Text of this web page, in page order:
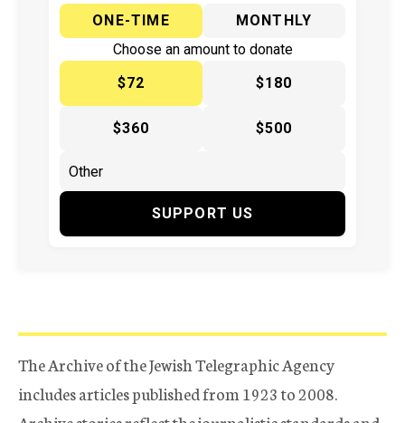
ONE-TIME
MONTHLY
Choose an amount to donate
$72
$180
$360 $500
SUPPORT US
The Archive of the Jewish Telegraphic Agency
includes articles published from 1923 to 2008.